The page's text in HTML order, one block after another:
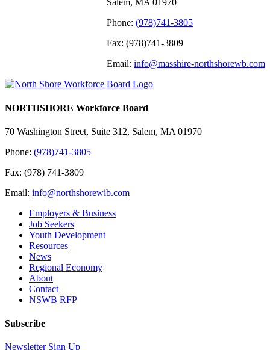
Salem, MA 01970
Phone: (978)741-3805
Fax: (978)741-3809
Email: info@masshire-northshorewb.com
NORTHSHORE Workforce Board
70 Washington Street, Suite 312, Salem, MA 01970
Phone: (978)741-3805
Fax: (978) 741-3809
Email: info@northshorewib.com
Employers & Business
Job Seekers
Youth Development
Resources
News
Regional Economy
About
Contact
NSWB RFP
Subscribe
Newsletter Sign Up